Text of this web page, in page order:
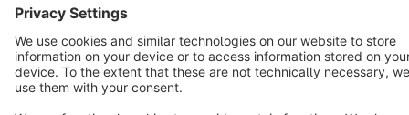
Terms & Conditions Privacy Legal notice
Cookie settings